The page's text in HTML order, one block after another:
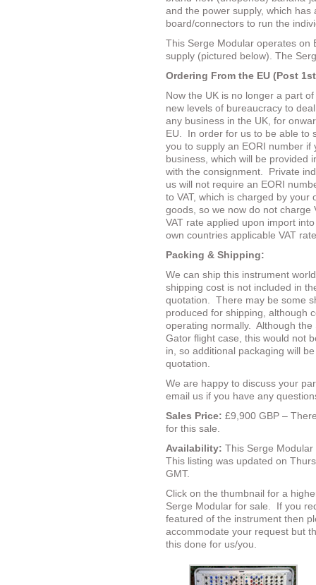
and the power supply, which
board/connectors to run the
This Serge Modular operates on
supply (pictured below). The
Ordering From the EU (Post
Now the UK is no longer a part
new levels of bureaucracy to
any business in the UK, for
EU.
In order for us to be able to
you to supply an EORI number
business, which will be provided
with the consignment.
Private
us will not require an EORI
to VAT, which is charged by
goods, so we now do not charge
VAT rate applied upon import
own countries applicable VAT
Packing & Shipping:
We can ship this instrument
shipping cost is not included in
quotation.
There may be some
produced for shipping, although
operating normally.
Although the
Gator flight case, this would not
in, so additional packaging will
quotation.
We are happy to discuss your
email us if you have any
Sales Price: £9,900 GBP –
for this sale.
Availability: This Serge
This listing was updated on
GMT.
Click on the thumbnail for a
Serge Modular for sale.
If you
featured of the instrument then
accommodate your request but
this done for us/you.